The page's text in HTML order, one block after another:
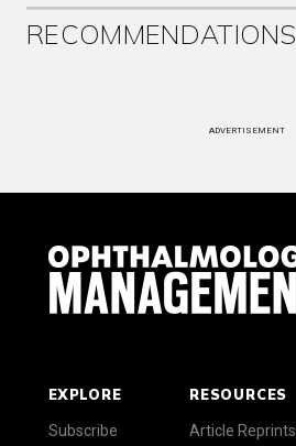
RECOMMENDATIONS
ADVERTISEMENT
EXPLORE
Subscribe
RESOURCES
Article Reprints